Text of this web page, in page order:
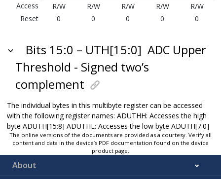
Access
R/W R/W R/W R/W
R/W
Reset
0 0 0 0 0
Bits 15:0 – UTH[15:0] ADC Upper
Threshold - Signed two’s
complement
The individual bytes in this multibyte register can be accessed
with the following register names: ADUTHH: Accesses the high
byte ADUTH[15:8] ADUTHL: Accesses the low byte ADUTH[7:0]
The online versions of the documents are provided as a courtesy. Verify all
content and data in the device’s PDF documentation found on the device
product page.
About